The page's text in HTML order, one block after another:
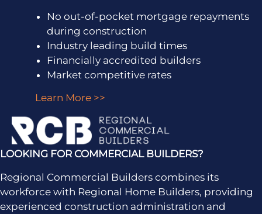
No out-of-pocket mortgage repayments
during construction
Industry leading build times
Financially accredited builders
Market competitive rates
Learn More >>
LOOKING FOR COMMERCIAL BUILDERS?
Regional Commercial Builders combines its
workforce with Regional Home Builders, providing
experienced construction administration and